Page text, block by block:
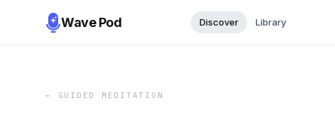
Wave Pod Discover Library
← GUIDED MEDITATION